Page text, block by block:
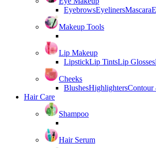
EyebrowsEyelinersMascara
Makeup Tools
Lip Makeup
LipstickLip TintsLip Glosses
Cheeks
BlushesHighlightersContour
Hair Care
Shampoo
Hair Serum